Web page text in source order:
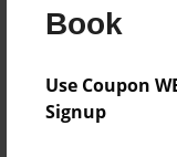
Book
Use Coupon
Signup
Privacy